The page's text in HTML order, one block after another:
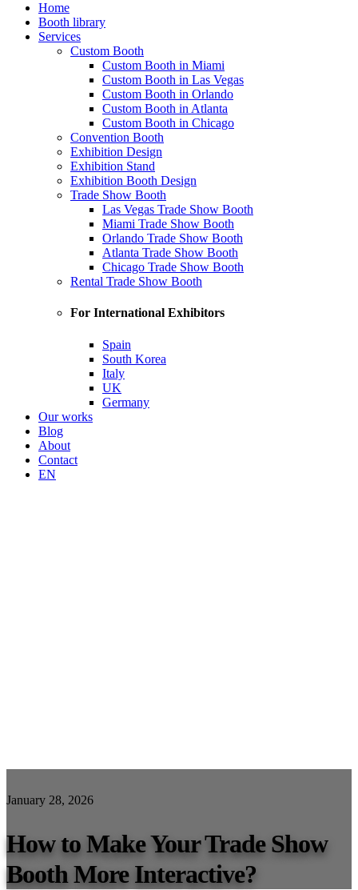
Home
Booth library
Services
Custom Booth
Custom Booth in Miami
Custom Booth in Las Vegas
Custom Booth in Orlando
Custom Booth in Atlanta
Custom Booth in Chicago
Convention Booth
Exhibition Design
Exhibition Stand
Exhibition Booth Design
Trade Show Booth
Las Vegas Trade Show Booth
Miami Trade Show Booth
Orlando Trade Show Booth
Atlanta Trade Show Booth
Chicago Trade Show Booth
Rental Trade Show Booth
For International Exhibitors
Spain
South Korea
Italy
UK
Germany
Our works
Blog
About
Contact
EN
January 28, 2026
How to Make Your Trade Show
Booth More Interactive?